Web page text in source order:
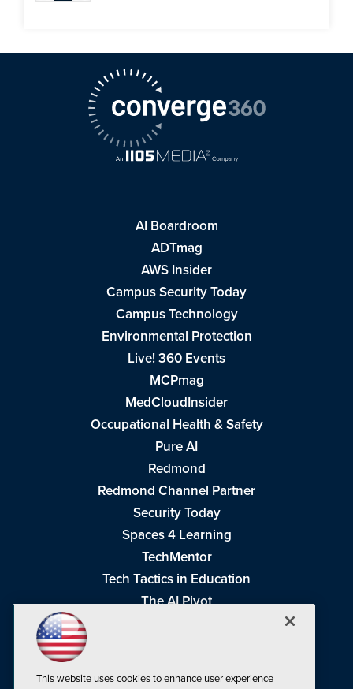
AI Boardroom
ADTmag
AWS Insider
Campus Security Today
Campus Technology
Environmental Protection
Live! 360 Events
MCPmag
MedCloudInsider
Occupational Health & Safety
Pure AI
Redmond
Redmond Channel Partner
Security Today
Spaces 4 Learning
TechMentor
Tech Tactics in Education
The AI Pivot
This website uses cookies to enhance user experience